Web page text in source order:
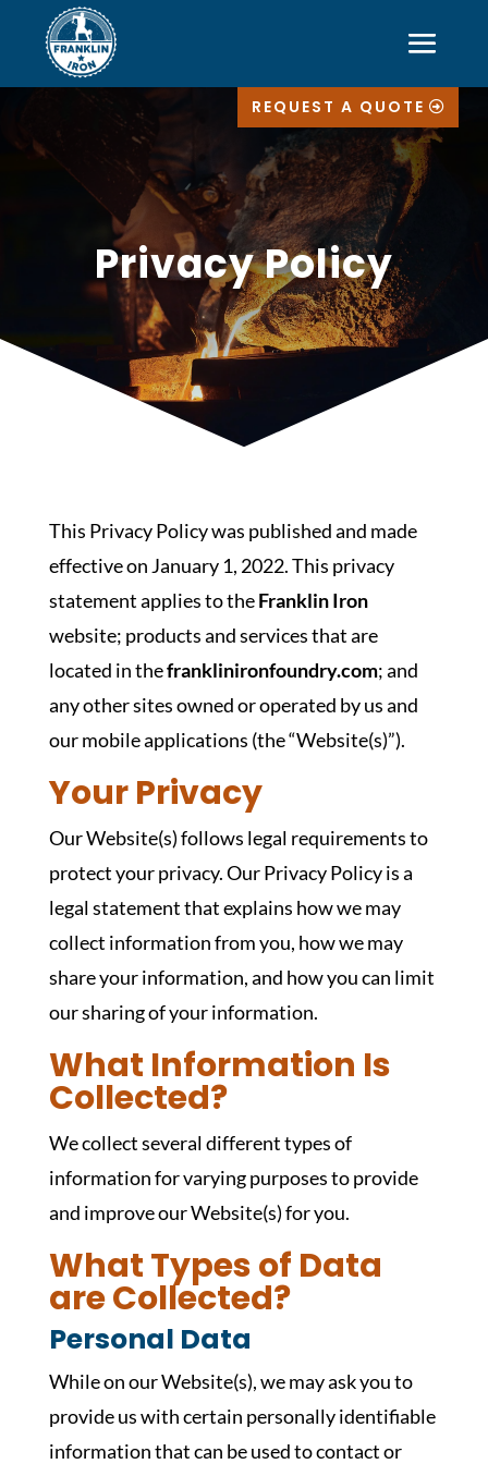
REQUEST A QUOTE
Privacy Policy
This Privacy Policy was published and made
effective on January 1, 2022. This privacy
statement applies to theFranklin Iron
website; products and services that are
located in thefranklinironfoundry.com; and
any other sites owned or operated by us and
our mobile applications (the “Website(s)”).
Your Privacy
Our Website(s) follows legal requirements to
protect your privacy. Our Privacy Policy is a
legal statement that explains how we may
collect information from you, how we may
share your information, and how you can limit
our sharing of your information.
What Information Is
Collected?
We collect several different types of
information for varying purposes to provide
and improve our Website(s) for you.
What Types of Data
are Collected?
Personal Data
While on our Website(s), we may ask you to
provide us with certain personally identifiable
information that can be used to contact or